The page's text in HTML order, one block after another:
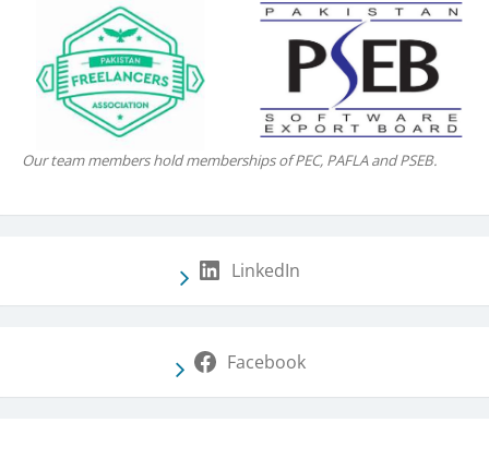
Our team members hold memberships of PEC, PAFLA and PSEB.
LinkedIn
Facebook